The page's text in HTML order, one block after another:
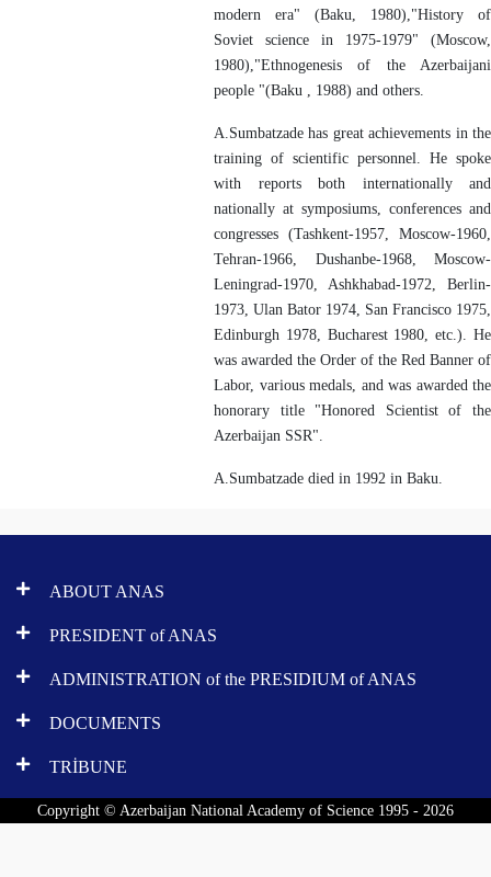
modern era" (Baku, 1980),"History of
Soviet science in 1975-1979" (Moscow,
1980),"Ethnogenesis of the Azerbaijani
people "(Baku , 1988) and others.
A.Sumbatzade has great achievements in the
training of scientific personnel. He spoke
with reports both internationally and
nationally at symposiums, conferences and
congresses (Tashkent-1957, Moscow-1960,
Tehran-1966, Dushanbe-1968, Moscow-
Leningrad-1970, Ashkhabad-1972, Berlin-
1973, Ulan Bator 1974, San Francisco 1975,
Edinburgh 1978, Bucharest 1980, etc.). He
was awarded the Order of the Red Banner of
Labor, various medals, and was awarded the
honorary title "Honored Scientist of the
Azerbaijan SSR".
A.Sumbatzade died in 1992 in Baku.
ABOUT ANAS
PRESIDENT of ANAS
ADMINISTRATION of the PRESIDIUM of ANAS
DOCUMENTS
TRİBUNE
Copyright © Azerbaijan National Academy of Science 1995 - 2026